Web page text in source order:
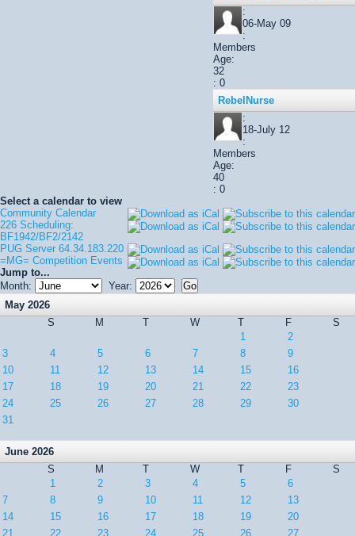
:
06-May 09
:
Members
Age:
32
: 0
RebelNurse
:
18-July 12
:
Members
Age:
40
: 0
Select a calendar to view
Community Calendar
226 Scheduling:
BF1942/BF2/2142
PUG Server 64.34.183.220
=MG= Competition Events
Jump to...
Month:
Year:
May 2026
S
M T W T F
S
1
2
3
4 5 6 7 8
9
10
11 12 13 14 15
16
17
18 19 20 21 22
23
24
25 26 27 28 29
30
31
June 2026
S
M T W T F
S
1
2 3 4 5
6
7
8 9 10 11 12
13
14
15 16 17 18 19
20
21
22 23 24 25 26 27